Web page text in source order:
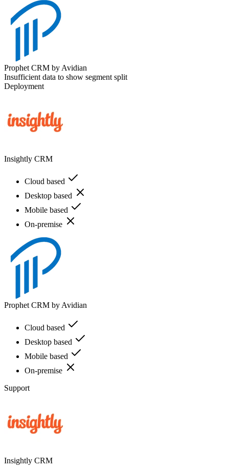
Prophet CRM by Avidian
Insufficient data to show segment split
Deployment
Insightly CRM
Cloud based
Desktop based
Mobile based
On-premise
Prophet CRM by Avidian
Cloud based
Desktop based
Mobile based
On-premise
Support
Insightly CRM